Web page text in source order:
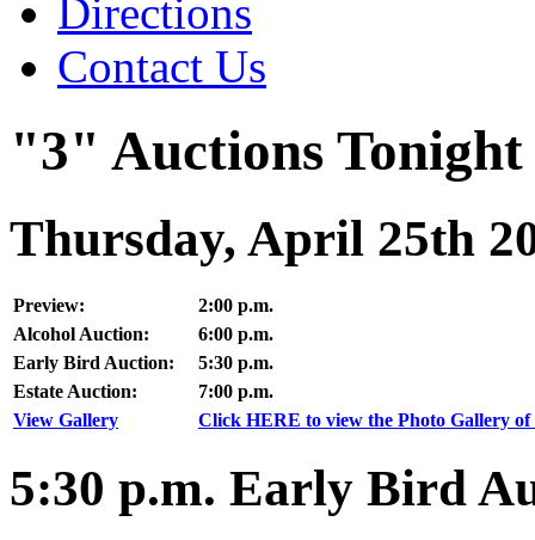
Directions
Contact Us
"3" Auctions Tonight
Thursday, April 25th
Preview:
2:00 p.m.
Alcohol Auction:
6:00 p.m.
Early Bird Auction:
5:30 p.m.
Estate Auction:
7:00 p.m.
View Gallery
Click HERE to view the Photo Gallery of
5:30 p.m. Early Bird